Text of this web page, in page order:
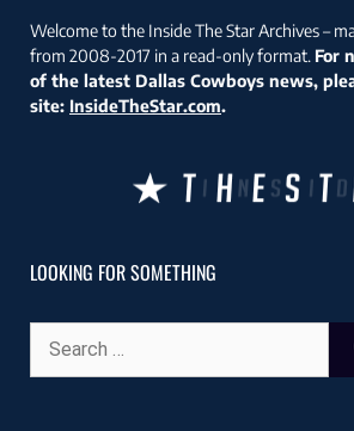
Welcome to the Inside The Star Archives –
from 2008-2017 in a read-only format. For
of the latest Dallas Cowboys news,
site: InsideTheStar.com.
LOOKING FOR SOMETHING
for: